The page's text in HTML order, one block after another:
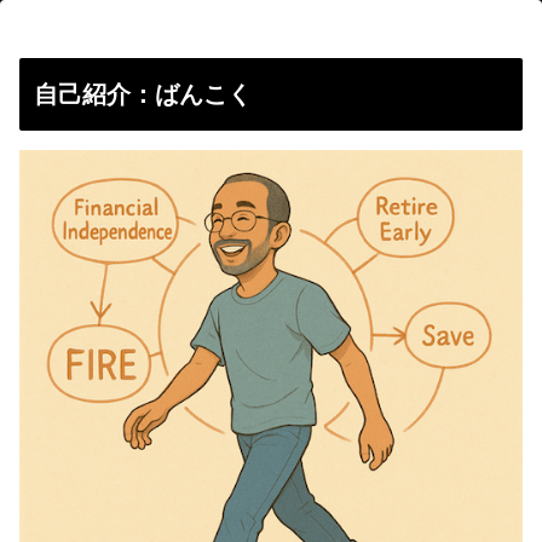
自己紹介：ばんこく